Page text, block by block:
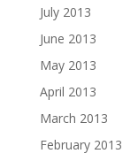
July 2013
June 2013
May 2013
April 2013
March 2013
February 2013